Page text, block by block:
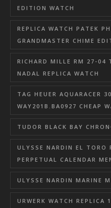
EDITION WATCH
REPLICA WATCH PATEK
GRANDMASTER CHIME
RICHARD MILLE RM 27-04
NADAL REPLICA WATCH
TAG HEUER AQUARACER
WAY201B.BA0927 CHEAP
TUDOR BLACK BAY
ULYSSE NARDIN EL TORO
PERPETUAL CALENDAR
ULYSSE NARDIN MARINE
URWERK WATCH REPLICA